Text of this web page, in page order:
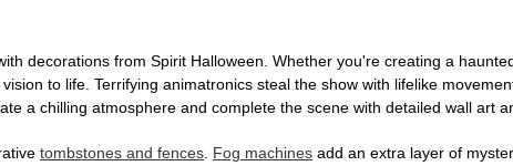
decorations from Spirit Halloween. Whether you're creating a
to life. Terrifying animatronics steal the show with lifelike
a chilling atmosphere and complete the scene with detailed wall art
tombstones and fences Fog machines add an extra layer of